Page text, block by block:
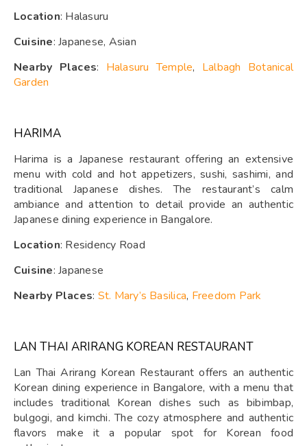
Location: Halasuru
Cuisine: Japanese, Asian
Nearby Places: Halasuru Temple, Lalbagh Botanical
Garden
HARIMA
Harima is a Japanese restaurant offering an extensive
menu with cold and hot appetizers, sushi, sashimi, and
traditional Japanese dishes. The restaurant’s calm
ambiance and attention to detail provide an authentic
Japanese dining experience in Bangalore.
Location: Residency Road
Cuisine: Japanese
Nearby Places: St. Mary’s Basilica, Freedom Park
LAN THAI ARIRANG KOREAN RESTAURANT
Lan Thai Arirang Korean Restaurant offers an authentic
Korean dining experience in Bangalore, with a menu that
includes traditional Korean dishes such as bibimbap,
bulgogi, and kimchi. The cozy atmosphere and authentic
flavors make it a popular spot for Korean food